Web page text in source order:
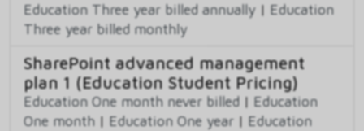
Education Three year billed annually | Education
Three year billed monthly
SharePoint advanced management
plan 1 (Education Student Pricing)
Education One month never billed | Education
One month | Education One year | Education